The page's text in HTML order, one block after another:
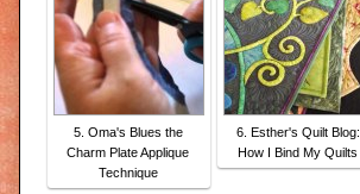
5. Oma's Blues the
Charm Plate Applique
Technique
6. Esther's Quilt Blog:
How I Bind My Quilts